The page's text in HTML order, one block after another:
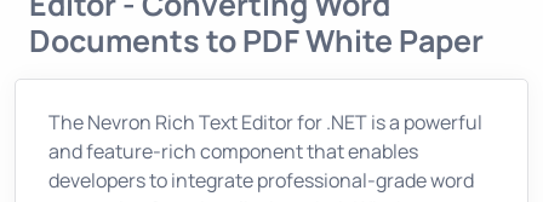
Documents to PDF White Paper
The Nevron Rich Text Editor for .NET is a powerful
and feature-rich component that enables
developers to integrate professional-grade word